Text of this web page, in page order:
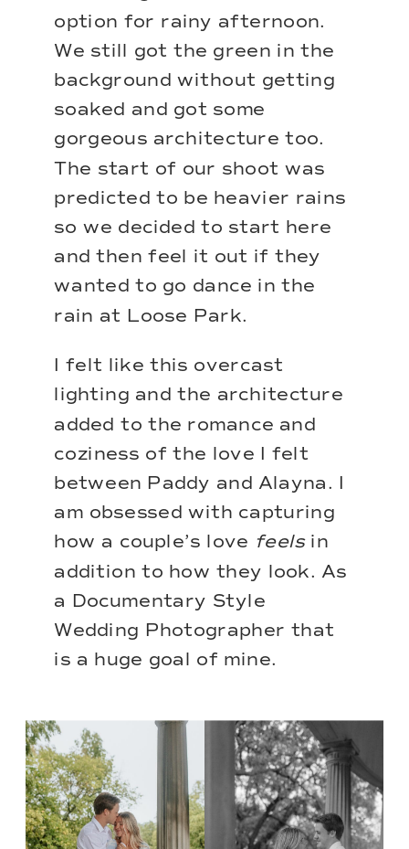
option for rainy afternoon.
We still got the green in the
background without getting
soaked and got some
gorgeous architecture too.
The start of our shoot was
predicted to be heavier rains
so we decided to start here
and then feel it out if they
wanted to go dance in the
rain at Loose Park.
I felt like this overcast
lighting and the architecture
added to the romance and
coziness of the love I felt
between Paddy and Alayna. I
am obsessed with capturing
how a couple’s love feelsin
addition to how they look. As
a Documentary Style
Wedding Photographer that
is a huge goal of mine.